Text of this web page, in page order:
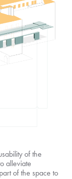
of the
alleviate
of the space to